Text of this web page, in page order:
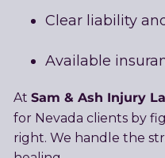
Clear liability
Available
At Sam & Ash Injury
for Nevada clients by
right. We handle the